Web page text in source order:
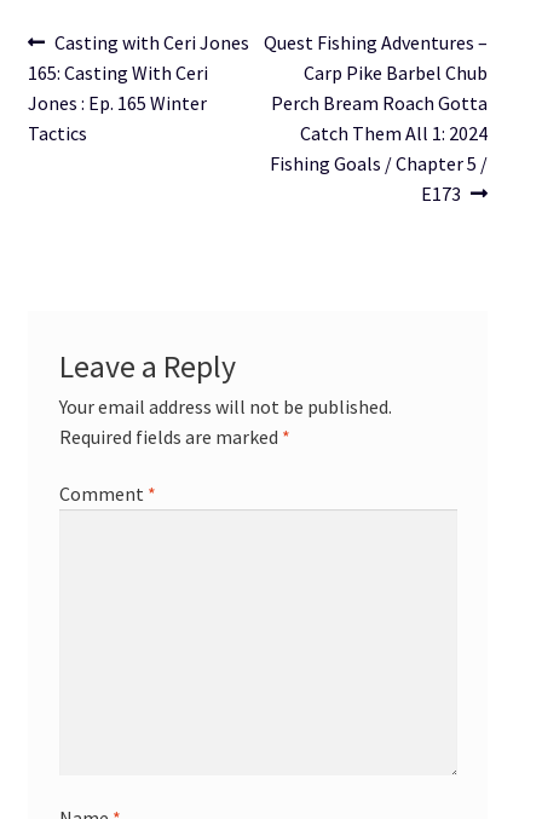
Post
navigation
Previous
post:
Casting with Ceri Jones
165: Casting With Ceri
Jones : Ep. 165 Winter
Tactics
Next
post:
Quest Fishing Adventures –
Carp Pike Barbel Chub
Perch Bream Roach Gotta
Catch Them All 1: 2024
Fishing Goals / Chapter 5 /
E173
Leave a Reply
Your email address will not be published.
Required fields are marked *
Comment *